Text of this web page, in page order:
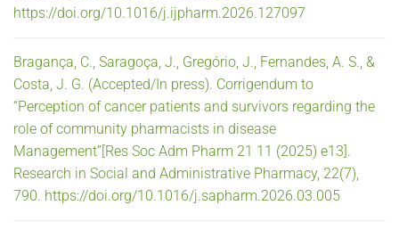
https://doi.org/10.1016/j.ijpharm.2026.127097
Bragança, C., Saragoça, J., Gregório, J., Fernandes, A. S., &
Costa, J. G. (Accepted/In press). Corrigendum to
“Perception of cancer patients and survivors regarding the
role of community pharmacists in disease
Management”[Res Soc Adm Pharm 21 11 (2025) e13].
Research in Social and Administrative Pharmacy, 22(7),
790. https://doi.org/10.1016/j.sapharm.2026.03.005